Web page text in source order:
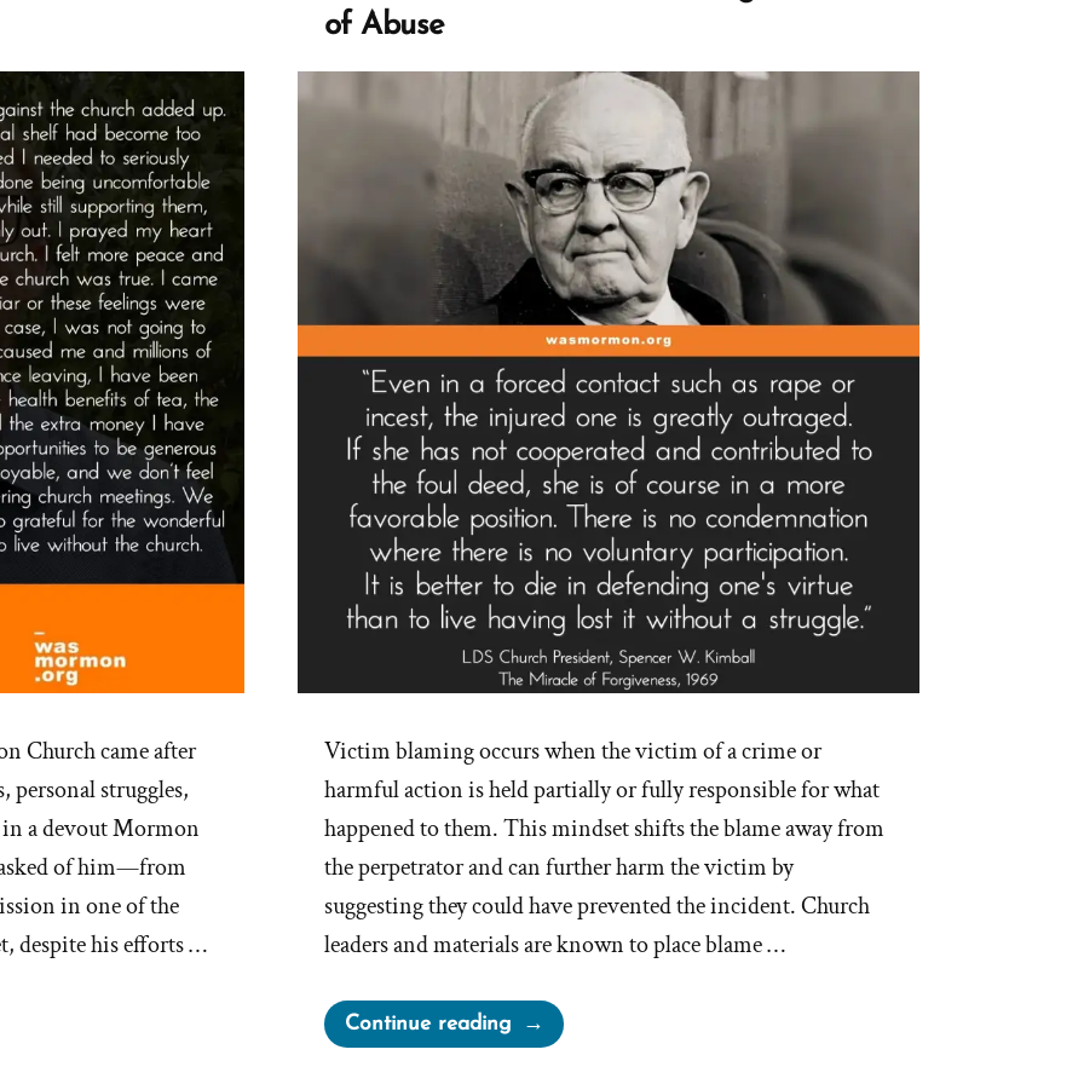
Spotlight”
Church came after
personal struggles,
a devout Mormon
of him—from
in one of the
despite his efforts …
of Abuse
Victim blaming occurs when the victim of a crime or
harmful action is held partially or fully responsible for what
happened to them. This mindset shifts the blame away from
the perpetrator and can further harm the victim by
suggesting they could have prevented the incident. Church
leaders and materials are known to place blame …
Continue reading“The
Church